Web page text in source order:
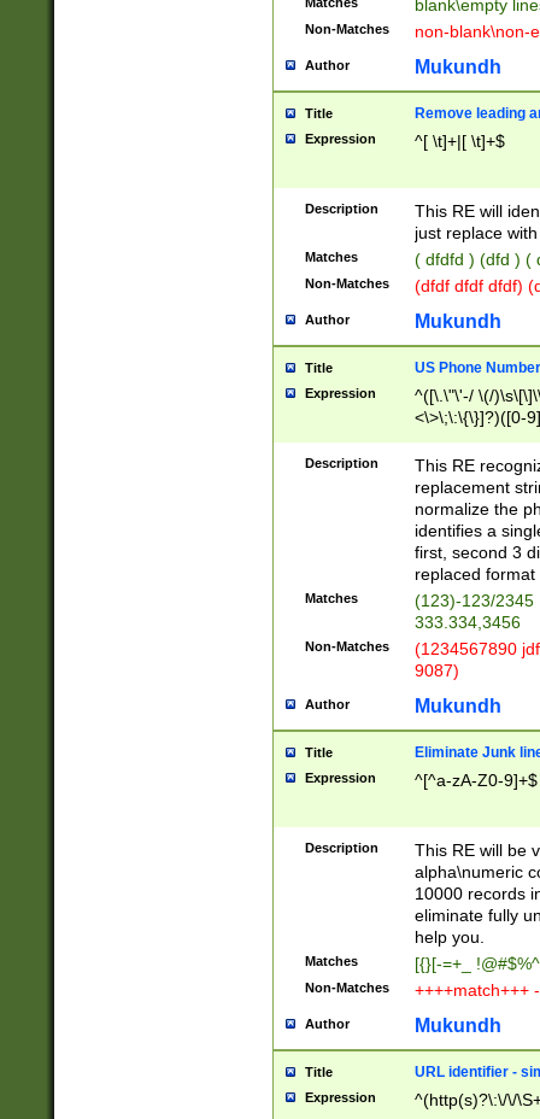
blank\empty
Non-Matches non-blank\non-
Author Mukundh
Title Remove leading
Expression ^[ \t]+|[ \t]+$
Description
This RE will
just replace
Matches ( dfdfd ) (dfd ) (
Non-Matches (dfdf dfdf dfdf)
Author Mukundh
Title US Phone
Expression
^([\.\"\'-/ \(/
<\>\;\:\{\}]?)([0-
Description
This RE
replacement
normalize the
identifies a
first, second 3
replaced
Matches
(123)-123/2345
333.334,3456
Non-Matches
(1234567890
9087)
Author Mukundh
Title Eliminate Junk
Expression ^[^a-zA-Z0-9]+$
Description
This RE will be
alpha\numeric
10000 records
eliminate fully
help you.
Matches [{}[-=+_
Non-Matches ++++match+++
Author Mukundh
Title URL identifier -
Expression ^(http(s)?\:\/\/